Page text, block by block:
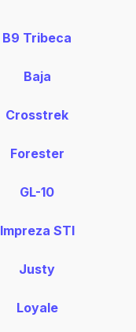
B9 Tribeca
Baja
Crosstrek
Forester
GL-10
Impreza STI
Justy
Loyale